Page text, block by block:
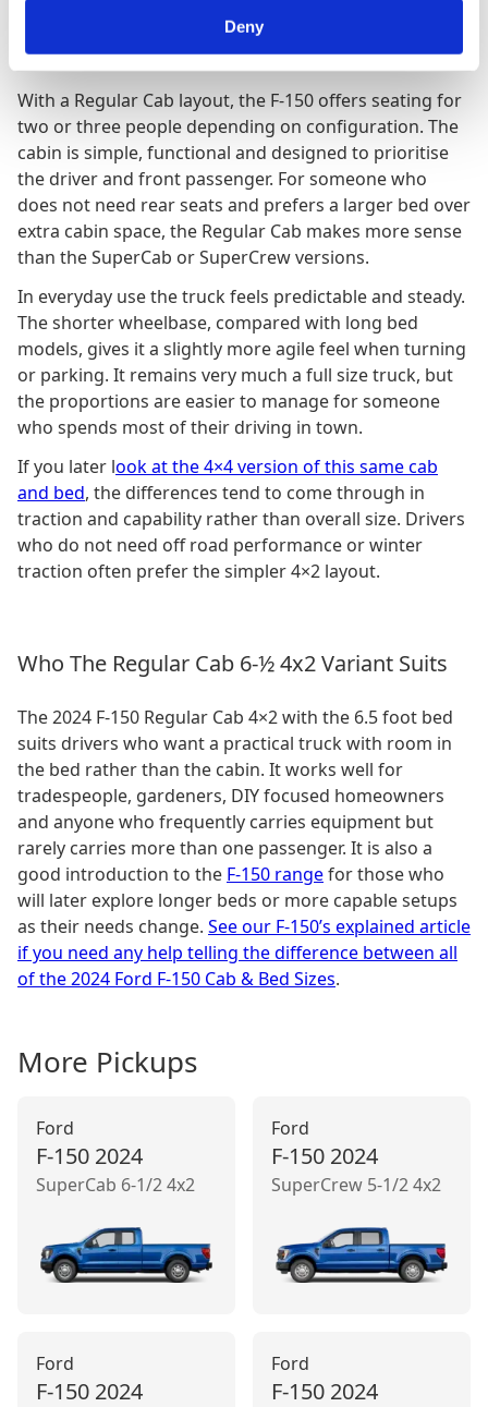
Deny
Cabin Layout and Driving Character
With a Regular Cab layout, the F-150 offers seating for
two or three people depending on configuration. The
cabin is simple, functional and designed to prioritise
the driver and front passenger. For someone who
does not need rear seats and prefers a larger bed over
extra cabin space, the Regular Cab makes more sense
than the SuperCab or SuperCrew versions.
In everyday use the truck feels predictable and steady.
The shorter wheelbase, compared with long bed
models, gives it a slightly more agile feel when turning
or parking. It remains very much a full size truck, but
the proportions are easier to manage for someone
who spends most of their driving in town.
If you later look at the 4×4 version of this same cab
and bed, the differences tend to come through in
traction and capability rather than overall size. Drivers
who do not need off road performance or winter
traction often prefer the simpler 4×2 layout.
Who The Regular Cab 6-½ 4x2 Variant Suits
The 2024 F-150 Regular Cab 4×2 with the 6.5 foot bed
suits drivers who want a practical truck with room in
the bed rather than the cabin. It works well for
tradespeople, gardeners, DIY focused homeowners
and anyone who frequently carries equipment but
rarely carries more than one passenger. It is also a
good introduction to the F-150 rangefor those who
will later explore longer beds or more capable setups
as their needs change. See our F-150’s explained article
if you need any help telling the difference between all
of the 2024 Ford F-150 Cab & Bed Sizes.
More Pickups
Ford
F-150 2024
SuperCab 6-1/2 4x2
Ford
F-150 2024
SuperCrew 5-1/2 4x2
Ford
F-150 2024
Ford
F-150 2024